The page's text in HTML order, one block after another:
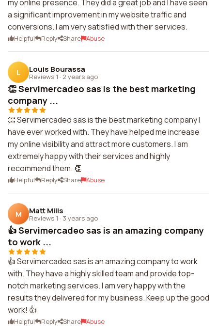
my online presence. They did a great job and I have seen
a significant improvement in my website traffic and
conversions. I am very satisfied with their services.
Helpful Reply Share Abuse
L Louis Bourassa
Reviews 1 · 2 years ago
👏 Servimercadeo sas is the best marketing
company ...
👏 Servimercadeo sas is the best marketing company I
have ever worked with. They have helped me increase
my online visibility and attract more customers. I am
extremely happy with their services and highly
recommend them. 👏
Helpful Reply Share Abuse
M Matt Mills
Reviews 1 · 3 years ago
👍 Servimercadeo sas is an amazing company
to work ...
👍 Servimercadeo sas is an amazing company to work
with. They have a highly skilled team and provide top-
notch marketing services. I am very happy with the
results they delivered for my business. Keep up the good
work! 👍
Helpful Reply Share Abuse